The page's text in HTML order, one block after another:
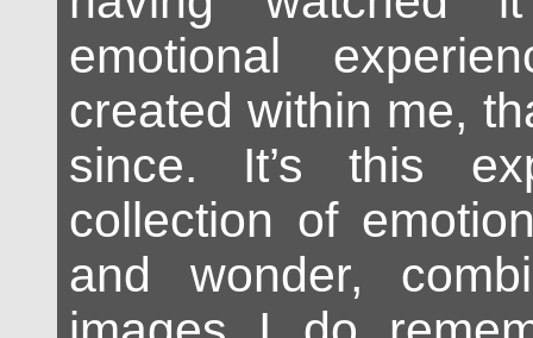
emotional
created within me,
since. It’s this
collection of
and wonder,